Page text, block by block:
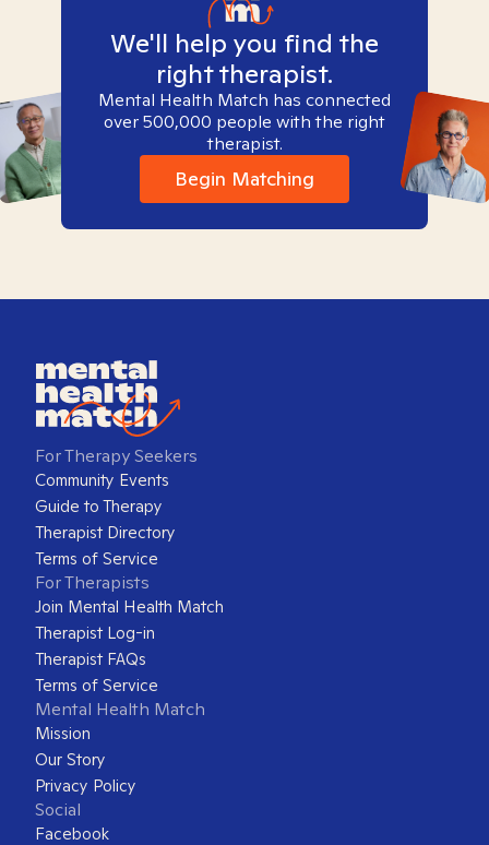
We'll help you find the
right therapist.
Mental Health Match has connected
over 500,000 people with the right
therapist.
Begin Matching
For Therapy Seekers
Community Events
Guide to Therapy
Therapist Directory
Terms of Service
For Therapists
Join Mental Health Match
Therapist Log-in
Therapist FAQs
Terms of Service
Mental Health Match
Mission
Our Story
Privacy Policy
Social
Facebook